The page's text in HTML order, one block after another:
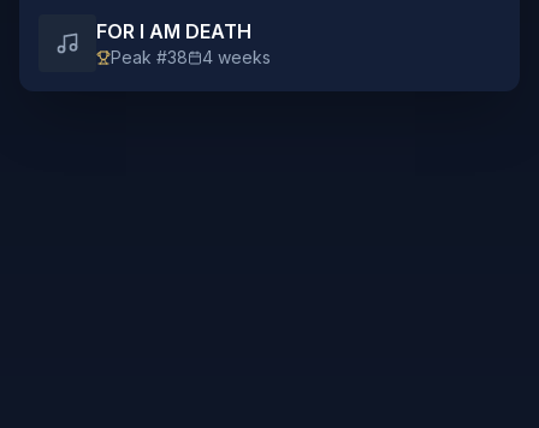
FOR I AM DEATH
Peak #38 4 weeks